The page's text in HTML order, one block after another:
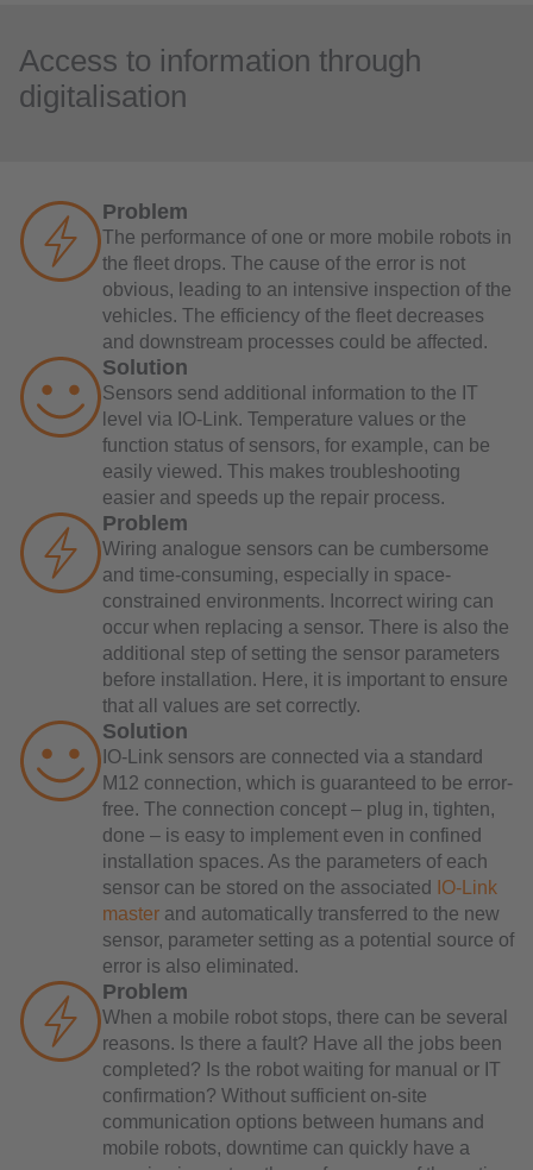
Access to information through
digitalisation
Problem
The performance of one or more mobile robots in
the fleet drops. The cause of the error is not
obvious, leading to an intensive inspection of the
vehicles. The efficiency of the fleet decreases
and downstream processes could be affected.
Solution
Sensors send additional information to the IT
level via IO-Link. Temperature values or the
function status of sensors, for example, can be
easily viewed. This makes troubleshooting
easier and speeds up the repair process.
Problem
Wiring analogue sensors can be cumbersome
and time-consuming, especially in space-
constrained environments. Incorrect wiring can
occur when replacing a sensor. There is also the
additional step of setting the sensor parameters
before installation. Here, it is important to ensure
that all values are set correctly.
Solution
IO-Link sensors are connected via a standard
M12 connection, which is guaranteed to be error-
free. The connection concept – plug in, tighten,
done – is easy to implement even in confined
installation spaces. As the parameters of each
sensor can be stored on the associated
IO-Link
master and automatically transferred to the new
sensor, parameter setting as a potential source of
error is also eliminated.
Problem
When a mobile robot stops, there can be several
reasons. Is there a fault? Have all the jobs been
completed? Is the robot waiting for manual or IT
confirmation? Without sufficient on-site
communication options between humans and
mobile robots, downtime can quickly have a